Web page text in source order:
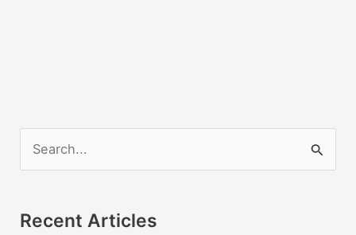
e
r
Recent Articles